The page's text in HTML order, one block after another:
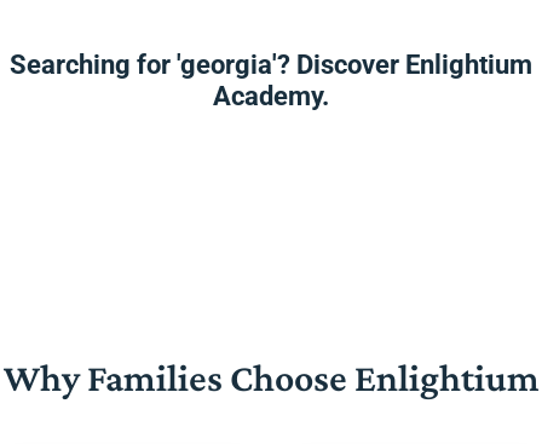
Searching for 'georgia'? Discover Enlightium
Academy.
Why Families Choose Enlightium